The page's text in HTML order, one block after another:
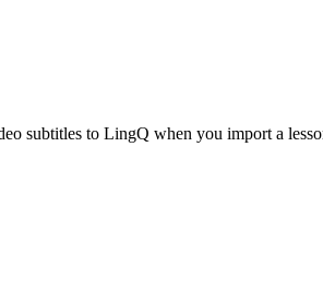
subtitles to LingQ when you import a